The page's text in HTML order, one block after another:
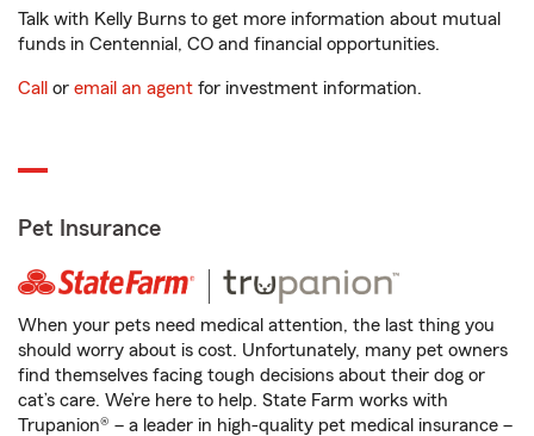
Talk with Kelly Burns to get more information about mutual
funds in Centennial, CO and financial opportunities.
Call or email an agent for investment information.
Pet Insurance
When your pets need medical attention, the last thing you
should worry about is cost. Unfortunately, many pet owners
find themselves facing tough decisions about their dog or
cat’s care. We’re here to help. State Farm works with
Trupanion® – a leader in high-quality pet medical insurance –